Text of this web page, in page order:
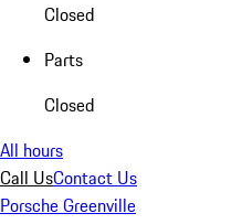
Closed
Parts
Closed
All hours
Call UsContact Us
Porsche Greenville